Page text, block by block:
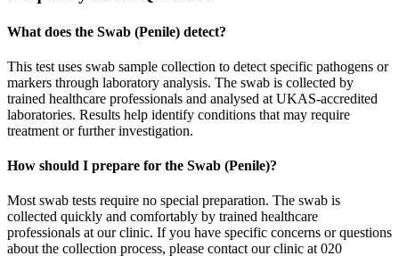
What does the Swab (Penile) detect?
This test uses swab sample collection to detect specific pathogens or
markers through laboratory analysis. The swab is collected by
trained healthcare professionals and analysed at UKAS-accredited
laboratories. Results help identify conditions that may require
treatment or further investigation.
How should I prepare for the Swab (Penile)?
Most swab tests require no special preparation. The swab is
collected quickly and comfortably by trained healthcare
professionals at our clinic. If you have specific concerns or questions
about the collection process, please contact our clinic at 020